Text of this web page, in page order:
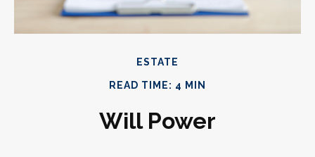
ESTATE
READ TIME: 4 MIN
Will Power